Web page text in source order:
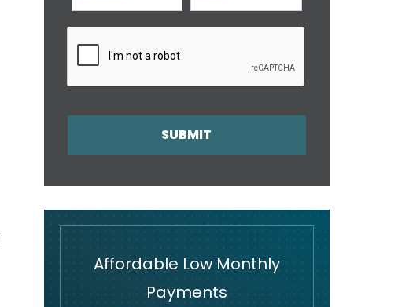
SUBMIT
Affordable Low Monthly
Payments